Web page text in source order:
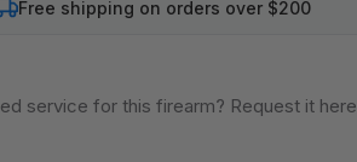
Free shipping on orders over $200
service for this firearm? Request it here